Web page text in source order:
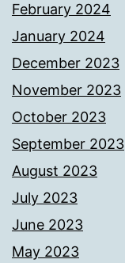
February 2024
January 2024
December 2023
November 2023
October 2023
September 2023
August 2023
July 2023
June 2023
May 2023